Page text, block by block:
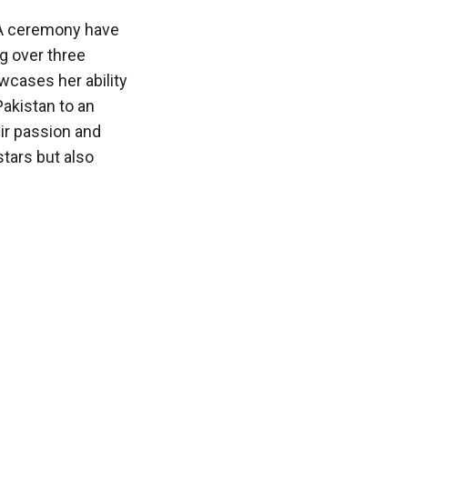
ceremony have
over three
her ability
to an
passion and
but also